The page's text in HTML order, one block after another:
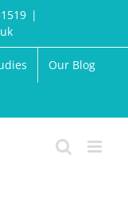
|
Our Blog